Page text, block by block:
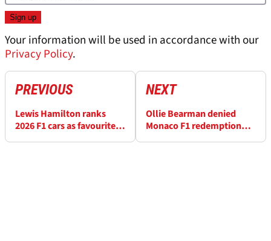
Your information will be used in accordance with our
Privacy Policy.
PREVIOUS
Lewis Hamilton ranks
2026 F1 cars as favourite
NEXT
Ollie Bearman denied
Monaco F1 redemption